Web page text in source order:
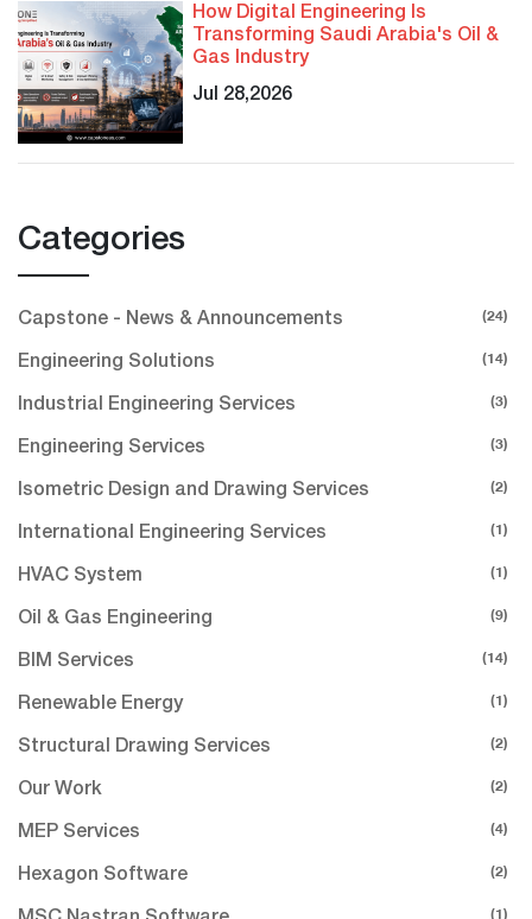
How Digital Engineering Is
Transforming Saudi Arabia's Oil &
Gas Industry
Jul 28,2026
Categories
Capstone - News & Announcements (24)
Engineering Solutions (14)
Industrial Engineering Services (3)
Engineering Services (3)
Isometric Design and Drawing Services (2)
International Engineering Services (1)
HVAC System (1)
Oil & Gas Engineering (9)
BIM Services (14)
Renewable Energy (1)
Structural Drawing Services (2)
Our Work (2)
MEP Services (4)
Hexagon Software (2)
(1)